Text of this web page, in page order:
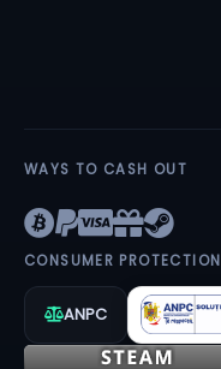
WAYS TO CASH OUT
CONSUMER PROTECTION
ANPC